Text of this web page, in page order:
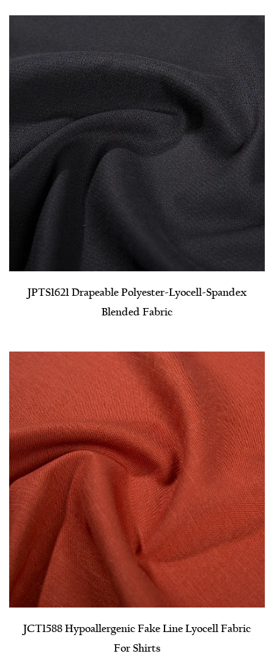
JPTS1621 Drapeable Polyester-Lyocell-Spandex
Blended Fabric
JCT1588 Hypoallergenic Fake Line Lyocell Fabric
For Shirts